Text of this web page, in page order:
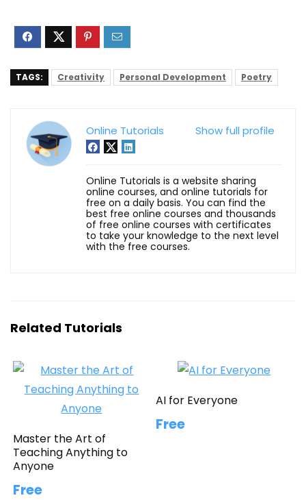
TAGS: Creativity Personal Development Poetry
Show full profile
Online Tutorials
Online Tutorials is a website sharing
online courses, and online tutorials for
free on a daily basis. You can find the
best free online courses and thousands
of free online courses with certificates
to take your knowledge to the next level
with the free courses.
Related Tutorials
Master the Art of
Teaching Anything to
Anyone
Free
AI for Everyone
Free